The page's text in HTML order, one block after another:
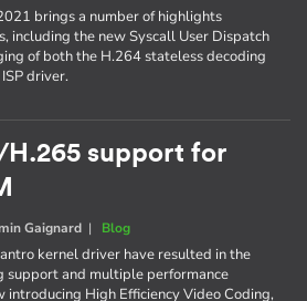
brings a number of highlights
including the new Syscall User Dispatch
of both the H.264 stateless decoding
driver.
H.265 support for
Gaignard | Blog
kernel driver have resulted in the
support and multiple performance
introducing High Efficiency Video Coding,